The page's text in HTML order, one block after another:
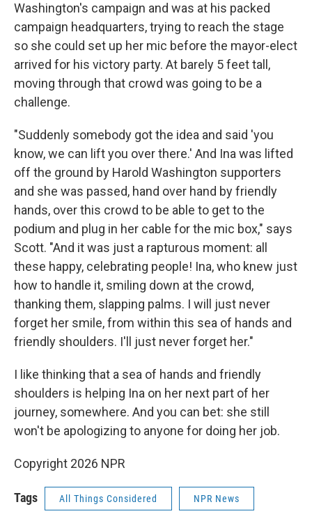
Washington's campaign and was at his packed
campaign headquarters, trying to reach the stage
so she could set up her mic before the mayor-elect
arrived for his victory party. At barely 5 feet tall,
moving through that crowd was going to be a
challenge.
"Suddenly somebody got the idea and said 'you
know, we can lift you over there.' And Ina was lifted
off the ground by Harold Washington supporters
and she was passed, hand over hand by friendly
hands, over this crowd to be able to get to the
podium and plug in her cable for the mic box," says
Scott. "And it was just a rapturous moment: all
these happy, celebrating people! Ina, who knew just
how to handle it, smiling down at the crowd,
thanking them, slapping palms. I will just never
forget her smile, from within this sea of hands and
friendly shoulders. I'll just never forget her."
I like thinking that a sea of hands and friendly
shoulders is helping Ina on her next part of her
journey, somewhere. And you can bet: she still
won't be apologizing to anyone for doing her job.
Copyright 2026 NPR
Tags All Things Considered NPR News